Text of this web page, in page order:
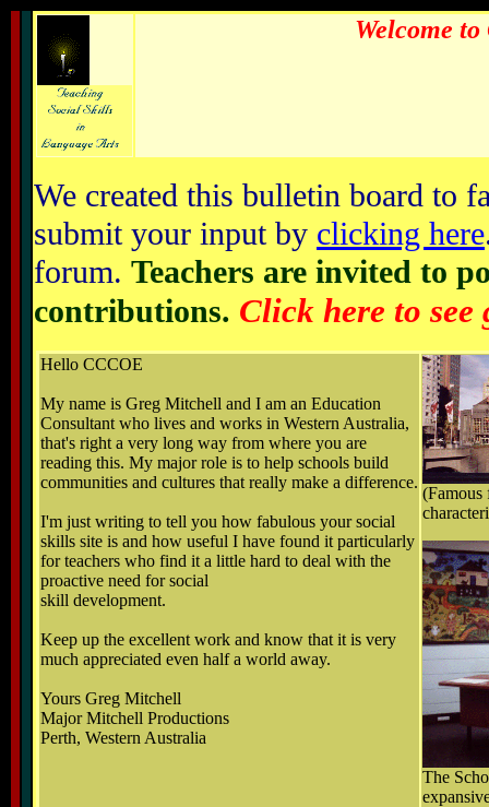
Welcome
We created this bulletin board to
submit your input by clicking here
forum. Teachers are invited to
contributions. Click here to
Hello CCCOE
My name is Greg Mitchell and I am an Education
Consultant who lives and works in Western Australia,
that's right a very long way from where you are
reading this. My major role is to help schools build
communities and cultures that really make a difference.
I'm just writing to tell you how fabulous your social
skills site is and how useful I have found it particularly
for teachers who find it a little hard to deal with the
proactive need for social
skill development.
Keep up the excellent work and know that it is very
much appreciated even half a world away.
Yours Greg Mitchell
Major Mitchell Productions
Perth, Western Australia
(Famous
The